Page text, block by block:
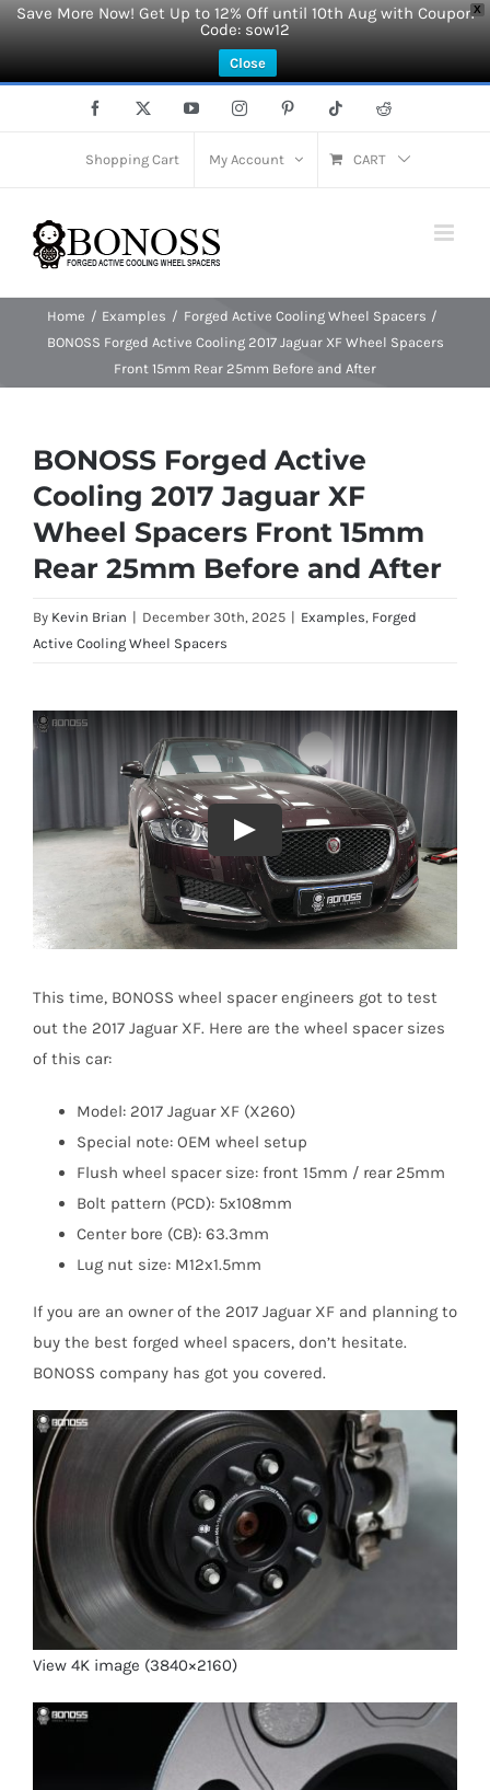
X
Save More Now! Get Up to 12% Off until 10th Aug with Coupon
Code: sow12
Close
Facebook YouTubeInstagramPinterest Tiktok Reddit
Shopping Cart My Account CART
Home Examples
Forged Active Cooling Wheel Spacers
BONOSS Forged Active Cooling 2017 Jaguar XF Wheel Spacers
Front 15mm Rear 25mm Before and After
BONOSS Forged Active
Cooling 2017 Jaguar XF
Wheel Spacers Front 15mm
Rear 25mm Before and After
By Kevin Brian | December 30th, 2025 | Examples, Forged
Active Cooling Wheel Spacers
This time, BONOSS wheel spacer engineers got to test
out the 2017 Jaguar XF. Here are the wheel spacer sizes
of this car:
Model: 2017 Jaguar XF (X260)
Special note: OEM wheel setup
Flush wheel spacer size: front 15mm / rear 25mm
Bolt pattern (PCD): 5x108mm
Center bore (CB): 63.3mm
Lug nut size: M12x1.5mm
If you are an owner of the 2017 Jaguar XF and planning to
buy the best forged wheel spacers, don’t hesitate.
BONOSS company has got you covered.
View 4K image (3840×2160)